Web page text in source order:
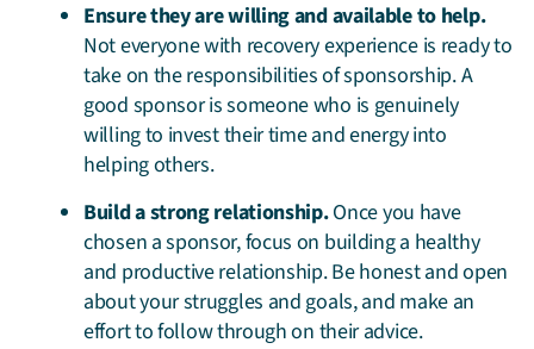
Ensure they are willing and available to help.
Not everyone with recovery experience is ready to
take on the responsibilities of sponsorship. A
good sponsor is someone who is genuinely
willing to invest their time and energy into
helping others.
Build a strong relationship.Once you have
chosen a sponsor, focus on building a healthy
and productive relationship. Be honest and open
about your struggles and goals, and make an
effort to follow through on their advice.